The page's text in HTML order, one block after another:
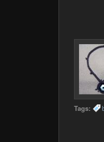
Tags: